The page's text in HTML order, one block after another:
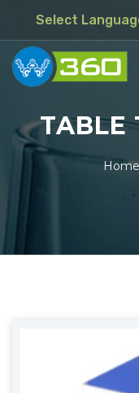
Select
TABLE
Home